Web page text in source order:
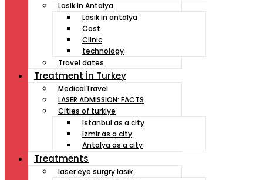
Lasik in Antalya
Lasik in antalya
Cost
Clinic
technology
Travel dates
Treatment İn Turkey
MedicalTravel
LASER ADMISSION: FACTS
Cities of turkiye
Istanbul as a city
Izmir as a city
Antalya as a city
Treatments
laser eye surgry lasık